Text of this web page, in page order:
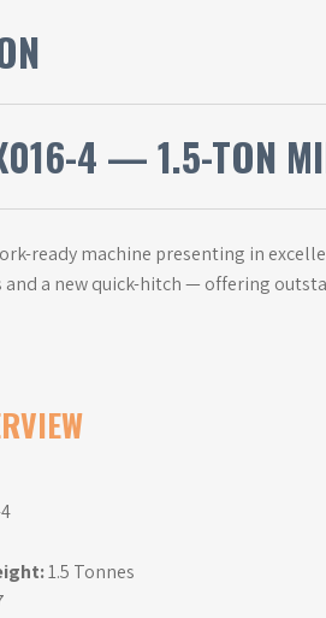
4 — 1.5-TON
ready machine presenting in
a new quick-hitch — offering
1.5 Tonnes